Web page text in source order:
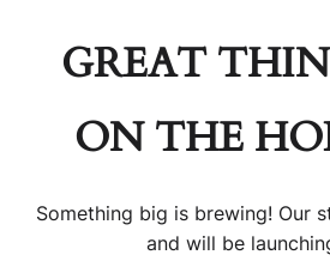
GREAT
ON THE
Something big is brewing! Our
and will be